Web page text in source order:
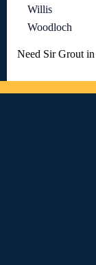
Willis
Woodloch
Need Sir Grout